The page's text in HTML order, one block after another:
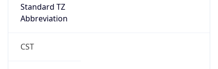
Standard TZ
Abbreviation
CST